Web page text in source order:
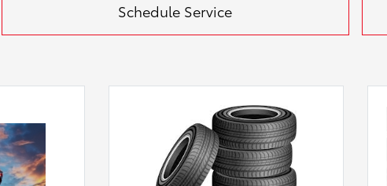
Schedule Service